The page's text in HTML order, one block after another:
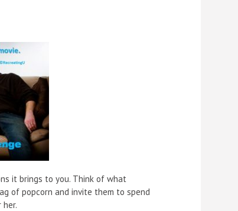
it brings to you. Think of what
of popcorn and invite them to spend